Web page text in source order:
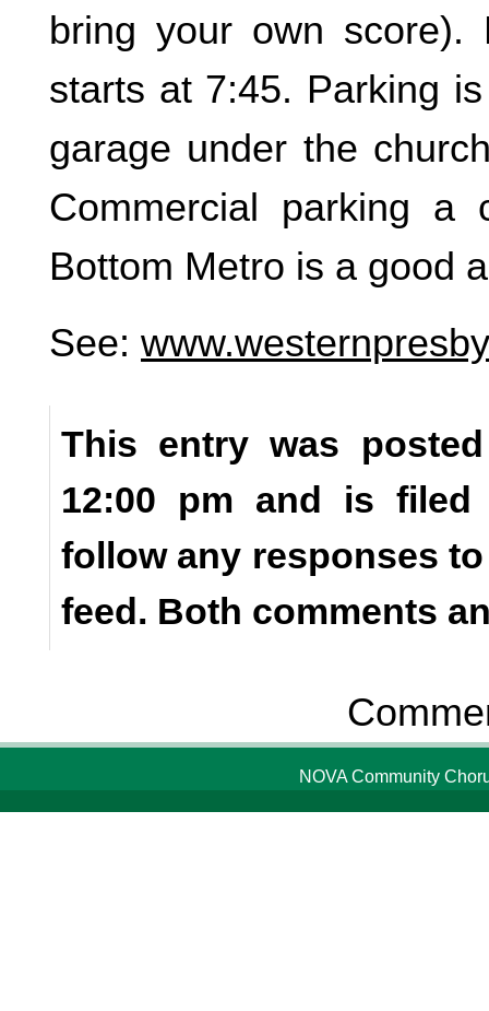
bring your own score).
starts at 7:45. Parking
garage under the
Commercial parking a
Bottom Metro is a good
See:
This entry was
12:00 pm and is
follow any responses
feed. Both comments
NOVA Community